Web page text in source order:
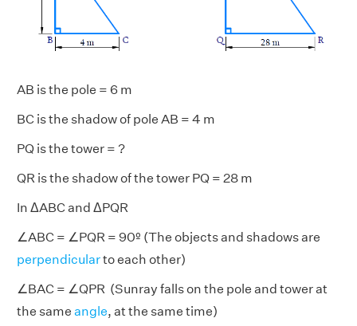
AB is the pole = 6 m
BC is the shadow of pole AB = 4 m
PQ is the tower = ?
QR is the shadow of the tower PQ = 28 m
In ΔABC and ΔPQR
∠ABC = ∠PQR = 90º (The objects and shadows are
perpendicularto each other)
∠BAC = ∠QPR (Sunray falls on the pole and tower at
the same angle, at the same time)